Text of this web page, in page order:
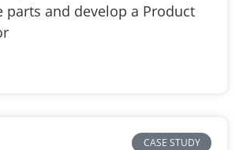
parts and develop a Product
CASE STUDY